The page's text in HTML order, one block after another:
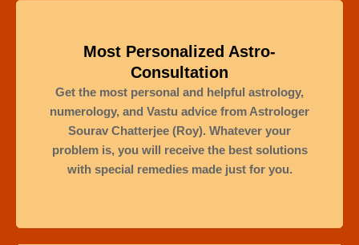
Most Personalized Astro-
Consultation
Get the most personal and helpful astrology,
numerology, and Vastu advice from Astrologer
Sourav Chatterjee (Roy). Whatever your
problem is, you will receive the best solutions
with special remedies made just for you.